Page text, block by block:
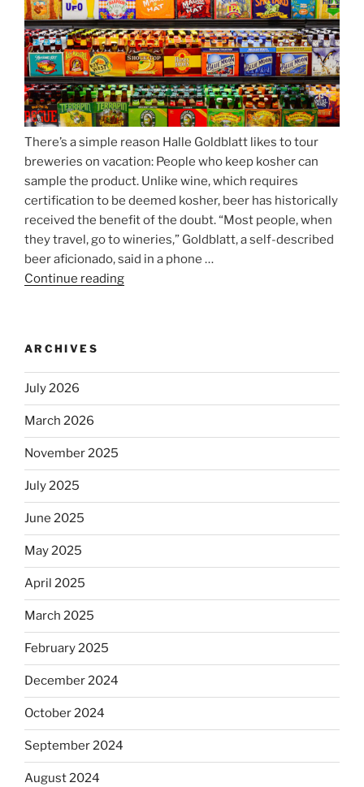
Munich’s
Nockherberg”
There’s a simple reason Halle Goldblatt likes to tour
breweries on vacation: People who keep kosher can
sample the product. Unlike wine, which requires
certification to be deemed kosher, beer has historically
received the benefit of the doubt. “Most people, when
they travel, go to wineries,” Goldblatt, a self-described
beer aficionado, said in a phone …
Continue reading
kosher,
Will
Jews
Dos
ARCHIVES
July 2026
March 2026
November 2025
July 2025
June 2025
May 2025
April 2025
March 2025
February 2025
December 2024
October 2024
September 2024
August 2024